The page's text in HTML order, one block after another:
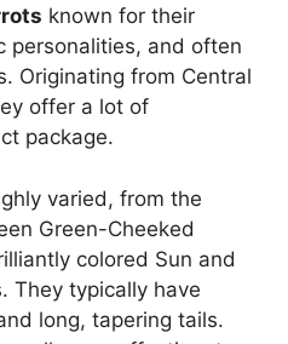
known for their
personalities, and often
Originating from Central
offer a lot of
package.
varied, from the
Green-Cheeked
colored Sun and
They typically have
long, tapering tails.